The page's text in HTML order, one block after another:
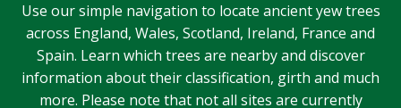
Use our simple navigation to locate ancient yew trees
across England, Wales, Scotland, Ireland, France and
Spain. Learn which trees are nearby and discover
information about their classification, girth and much
more. Please note that not all sites are currently